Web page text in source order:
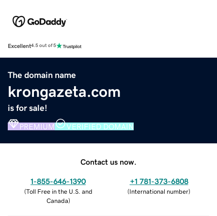
Excellent4.5 out of 5
The domain name
krongazeta.com
is for sale!
PREMIUM VERIFIED DOMAIN
Contact us now.
1-855-646-1390
(Toll Free in the U.S. and
Canada)
+1 781-373-6808
(International number)